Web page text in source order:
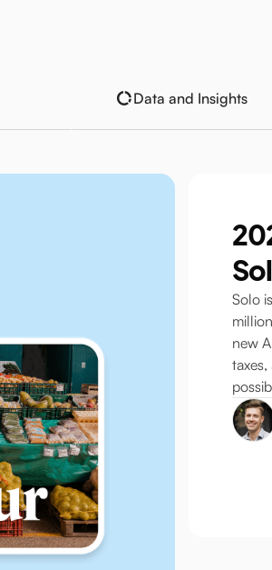
Data and Insights
Solo
new